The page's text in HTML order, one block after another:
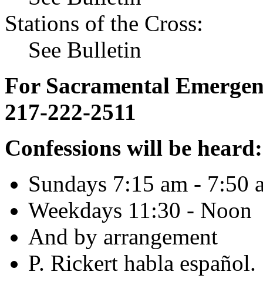
Stations of the Cross:
See Bulletin
For Sacramental
217-222-2511
Confessions will be heard:
Sundays 7:15 am - 7:50
Weekdays 11:30 - Noon
And by arrangement
P. Rickert habla español.